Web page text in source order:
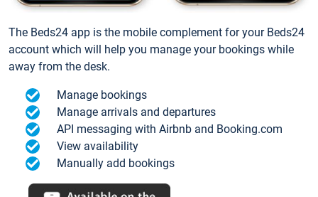
The Beds24 app is the mobile complement for your Beds24
account which will help you manage your bookings while
away from the desk.
Manage bookings
Manage arrivals and departures
API messaging with Airbnb and Booking.com
View availability
Manually add bookings